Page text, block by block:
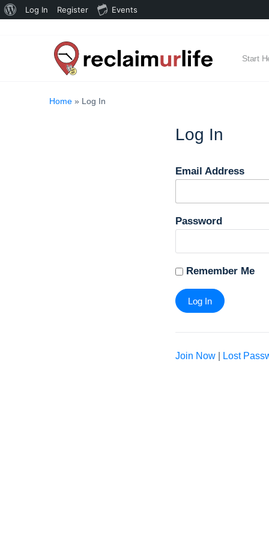
About
Log In Register Events
Start
Home » Log In
Log In
Email Address
Password
Remember Me
Join Now Lost